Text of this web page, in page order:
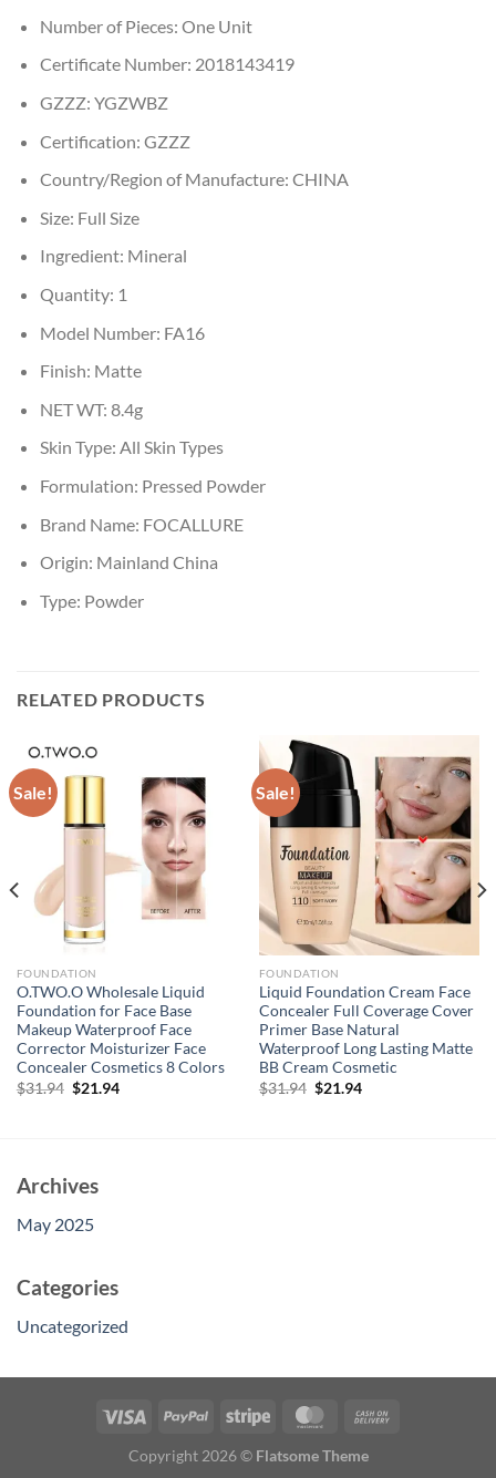
Number of Pieces: One Unit
Certificate Number: 2018143419
GZZZ: YGZWBZ
Certification: GZZZ
Country/Region of Manufacture: CHINA
Size: Full Size
Ingredient: Mineral
Quantity: 1
Model Number: FA16
Finish: Matte
NET WT: 8.4g
Skin Type: All Skin Types
Formulation: Pressed Powder
Brand Name: FOCALLURE
Origin: Mainland China
Type: Powder
RELATED PRODUCTS
Sale!
FOUNDATION
O.TWO.O Wholesale Liquid
Foundation for Face Base
Makeup Waterproof Face
Corrector Moisturizer Face
Concealer Cosmetics 8 Colors
$31.94 Original
price
$21.94Current
Sale!
FOUNDATION
Liquid Foundation Cream Face
Concealer Full Coverage Cover
Primer Base Natural
Waterproof Long Lasting Matte
BB Cream Cosmetic
$31.94 Original
price
$21.94Current
Archives
May 2025
Categories
Uncategorized
Copyright 2026 © Flatsome Theme